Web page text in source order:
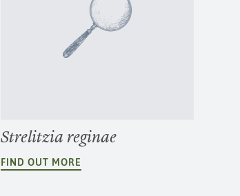
Strelitzia reginae
FIND OUT MORE